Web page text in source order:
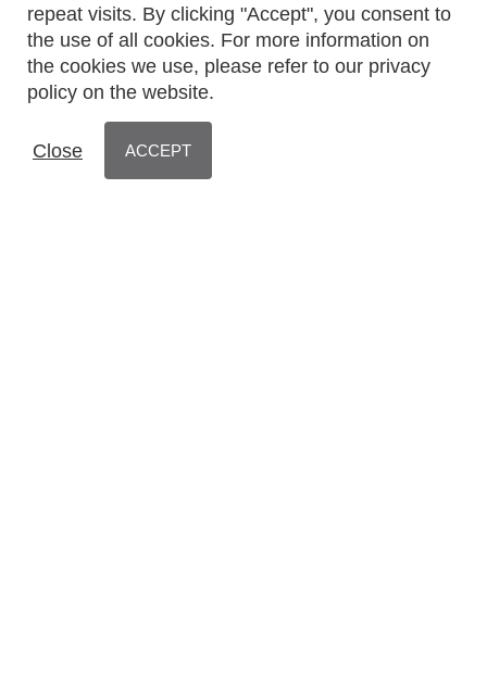
repeat visits. By clicking "Accept", you consent to
the use of all cookies. For more information on
the cookies we use, please refer to our privacy
policy on the website.
Close ACCEPT